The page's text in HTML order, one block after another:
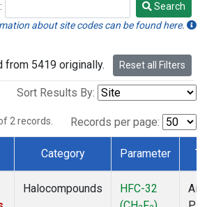
Search
about site codes can be found here.
from 5419 originally. Reset all Filters
Sort Results By:
2 records. Records per page:
Category Parameter
Halocompounds
HFC-32